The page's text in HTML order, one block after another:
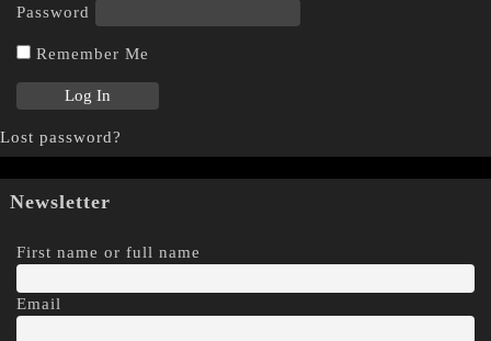
Password
Remember Me
Lost password?
Newsletter
First name or full name
Email